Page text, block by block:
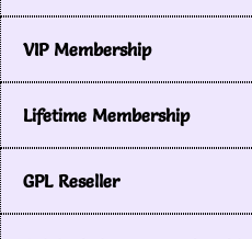
VIP Membership
Lifetime Membership
GPL Reseller